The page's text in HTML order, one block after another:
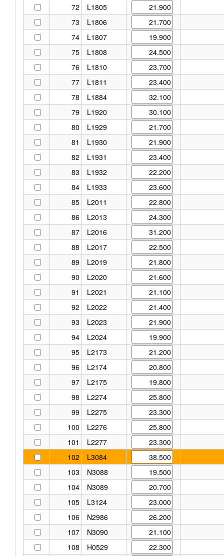
72
L1805
73
L1806
74
L1807
75
L1808
76
L1810
77
L1811
78
L1884
79
L1920
80
L1929
81
L1930
82
L1931
83
L1932
84
L1933
85
L2011
86
L2013
87
L2016
88
L2017
89
L2019
90
L2020
91
L2021
92
L2022
93
L2023
94
L2024
95
L2173
96
L2174
97
L2175
98
L2274
99
L2275
100
L2276
101
L2277
102
L3084
103
N3088
104
N3089
105
L3124
106
N2986
107
N3090
108
H0529